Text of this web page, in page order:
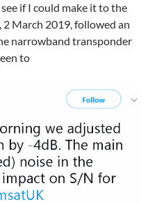
if I could make it to the
2 March 2019, followed an
narrowband transponder
to